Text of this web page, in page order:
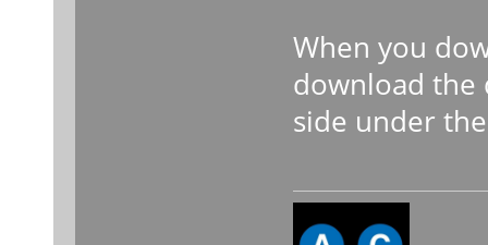
When you
download the
side under